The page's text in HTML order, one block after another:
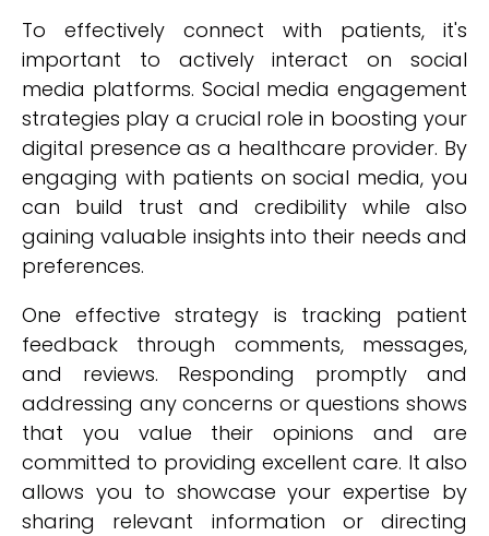
To effectively connect with patients, it's
important to actively interact on social
media platforms. Social media engagement
strategies play a crucial role in boosting your
digital presence as a healthcare provider. By
engaging with patients on social media, you
can build trust and credibility while also
gaining valuable insights into their needs and
preferences.
One effective strategy is tracking patient
feedback through comments, messages,
and reviews. Responding promptly and
addressing any concerns or questions shows
that you value their opinions and are
committed to providing excellent care. It also
allows you to showcase your expertise by
sharing relevant information or directing